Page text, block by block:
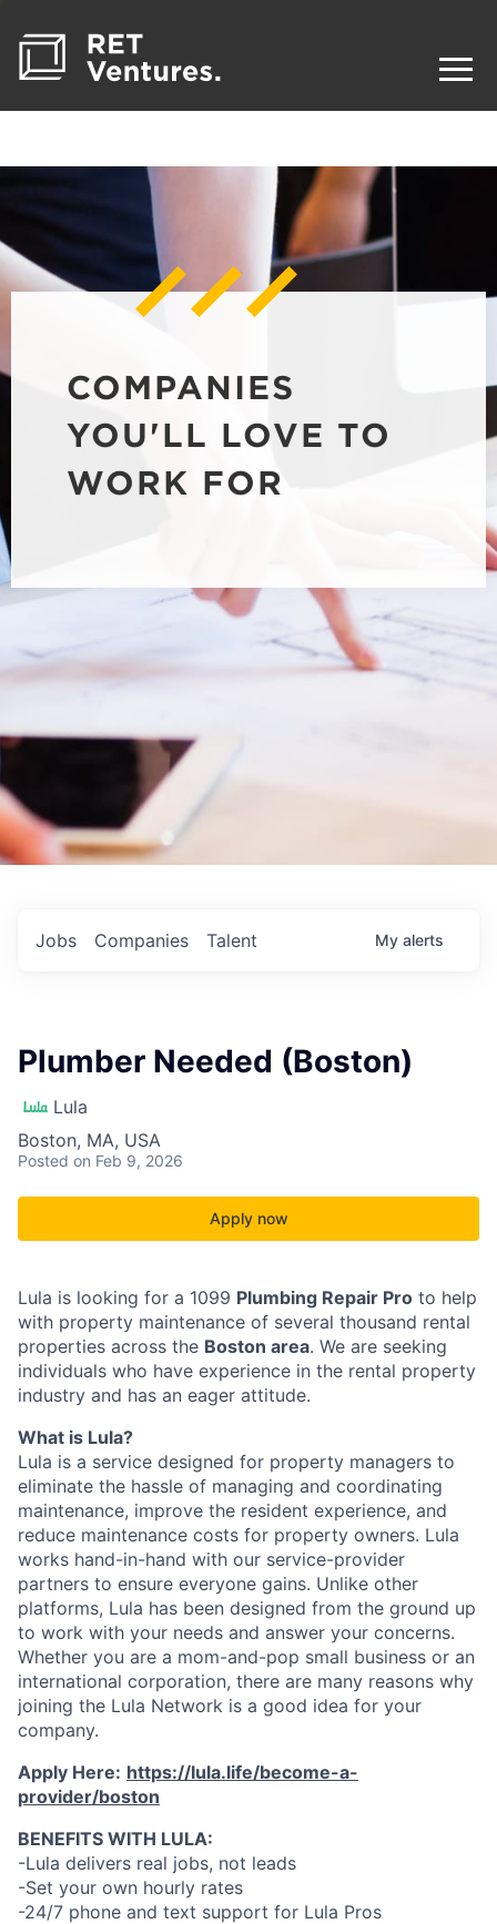
COMPANIES
YOU'LL LOVE TO
WORK FOR
Jobs Companies Talent My alerts
Plumber Needed (Boston)
Lula
Boston, MA, USA
Posted on Feb 9, 2026
Apply now
Lula is looking for a 1099 Plumbing Repair Pro to help
with property maintenance of several thousand rental
properties across the Boston area. We are seeking
individuals who have experience in the rental property
industry and has an eager attitude.
What is Lula?
Lula is a service designed for property managers to
eliminate the hassle of managing and coordinating
maintenance, improve the resident experience, and
reduce maintenance costs for property owners. Lula
works hand-in-hand with our service-provider
partners to ensure everyone gains. Unlike other
platforms, Lula has been designed from the ground up
to work with your needs and answer your concerns.
Whether you are a mom-and-pop small business or an
international corporation, there are many reasons why
joining the Lula Network is a good idea for your
company.
Apply Here: https://lula.life/become-a-
provider/boston
BENEFITS WITH LULA:
-Lula delivers real jobs, not leads
-Set your own hourly rates
-24/7 phone and text support for Lula Pros